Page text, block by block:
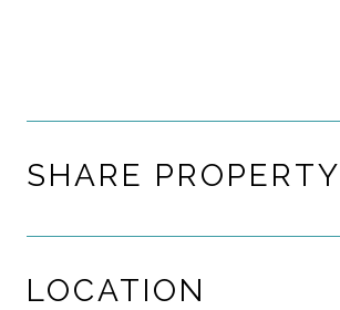
SHARE PROPERTY
LOCATION